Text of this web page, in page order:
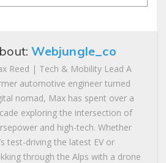
Webjungle_co
Reed | Tech & Mobility Lead A
automotive engineer turned
nomad, Max has spent over a
exploring the intersection of
and high-tech. Whether
test-driving the latest EV or
through the Alps with a drone